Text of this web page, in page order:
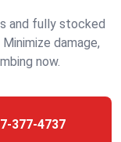
and fully stocked
damage,
now.
377-4737